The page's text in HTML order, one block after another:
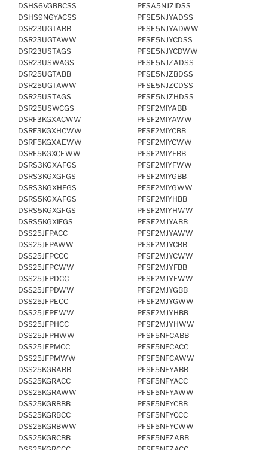
DSHS6VGBBCSS
DSHS9NGYACSS
DSR23UGTABB
DSR23UGTAWW
DSR23USTAGS
DSR23USWAGS
DSR25UGTABB
DSR25UGTAWW
DSR25USTAGS
DSR25USWCGS
DSRF3KGXACWW
DSRF3KGXHCWW
DSRF5KGXAEWW
DSRF5KGXCEWW
DSRS3KGXAFGS
DSRS3KGXGFGS
DSRS3KGXHFGS
DSRS5KGXAFGS
DSRS5KGXGFGS
DSRS5KGXIFGS
DSS25JFPACC
DSS25JFPAWW
DSS25JFPCCC
DSS25JFPCWW
DSS25JFPDCC
DSS25JFPDWW
DSS25JFPECC
DSS25JFPEWW
DSS25JFPHCC
DSS25JFPHWW
DSS25JFPMCC
DSS25JFPMWW
DSS25KGRABB
DSS25KGRACC
DSS25KGRAWW
DSS25KGRBBB
DSS25KGRBCC
DSS25KGRBWW
DSS25KGRCBB
PFSA5NJZIDSS
PFSE5NJYADSS
PFSE5NJYADWW
PFSE5NJYCDSS
PFSE5NJYCDWW
PFSE5NJZADSS
PFSE5NJZBDSS
PFSE5NJZCDSS
PFSE5NJZHDSS
PFSF2MIYABB
PFSF2MIYAWW
PFSF2MIYCBB
PFSF2MIYCWW
PFSF2MIYFBB
PFSF2MIYFWW
PFSF2MIYGBB
PFSF2MIYGWW
PFSF2MIYHBB
PFSF2MIYHWW
PFSF2MJYABB
PFSF2MJYAWW
PFSF2MJYCBB
PFSF2MJYCWW
PFSF2MJYFBB
PFSF2MJYFWW
PFSF2MJYGBB
PFSF2MJYGWW
PFSF2MJYHBB
PFSF2MJYHWW
PFSF5NFCABB
PFSF5NFCACC
PFSF5NFCAWW
PFSF5NFYABB
PFSF5NFYACC
PFSF5NFYAWW
PFSF5NFYCBB
PFSF5NFYCCC
PFSF5NFYCWW
PFSF5NFZABB